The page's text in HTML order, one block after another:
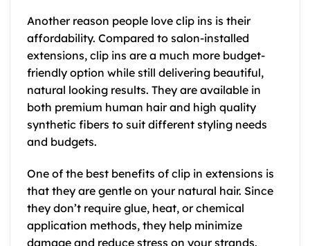
Another reason people love clip ins is their
affordability. Compared to salon-installed
extensions, clip ins are a much more budget-
friendly option while still delivering beautiful,
natural looking results. They are available in
both premium human hair and high quality
synthetic fibers to suit different styling needs
and budgets.
One of the best benefits of clip in extensions is
that they are gentle on your natural hair. Since
they don’t require glue, heat, or chemical
application methods, they help minimize
damage and reduce stress on your strands.